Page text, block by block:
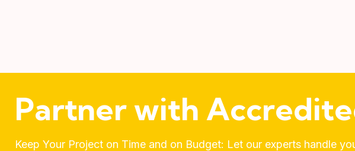
Partner with
Keep Your Project on Time and on Budget: Let our experts handle